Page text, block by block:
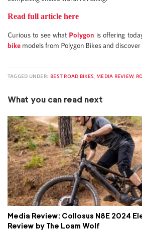
Read full article here
Curious to see what Polygon is offering
bike models from Polygon Bikes and
TAGGED UNDER: BEST ROAD BIKES MEDIA REVIEW,
What you can read next
Media Review: Collosus N8E 2024
Review by The Loam Wolf